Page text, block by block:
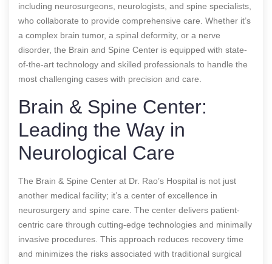
including neurosurgeons, neurologists, and spine specialists,
who collaborate to provide comprehensive care. Whether it’s
a complex brain tumor, a spinal deformity, or a nerve
disorder, the Brain and Spine Center is equipped with state-
of-the-art technology and skilled professionals to handle the
most challenging cases with precision and care.
Brain & Spine Center:
Leading the Way in
Neurological Care
The Brain & Spine Center at Dr. Rao’s Hospital is not just
another medical facility; it’s a center of excellence in
neurosurgery and spine care. The center delivers patient-
centric care through cutting-edge technologies and minimally
invasive procedures. This approach reduces recovery time
and minimizes the risks associated with traditional surgical